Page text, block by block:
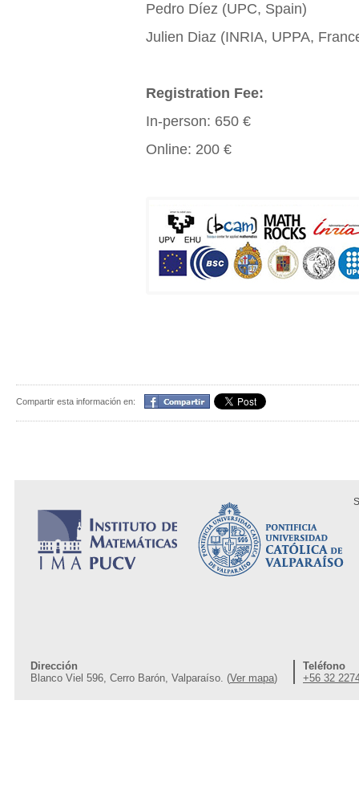
Pedro Díez (UPC, Spain)
Julien Diaz (INRIA, UPPA,
Registration Fee:
In-person: 650 €
Online: 200 €
Compartir esta información en: Compartir
Dirección
Blanco Viel 596, Cerro Barón, Valparaíso. (Ver mapa)
Teléfono
+56 32